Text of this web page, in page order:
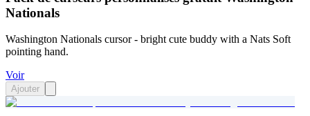
Nationals
Washington Nationals cursor - bright cute buddy with a Nats Soft
pointing hand.
Voir
Ajouter